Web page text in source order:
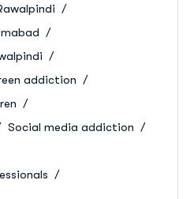
addiction
Social media addiction